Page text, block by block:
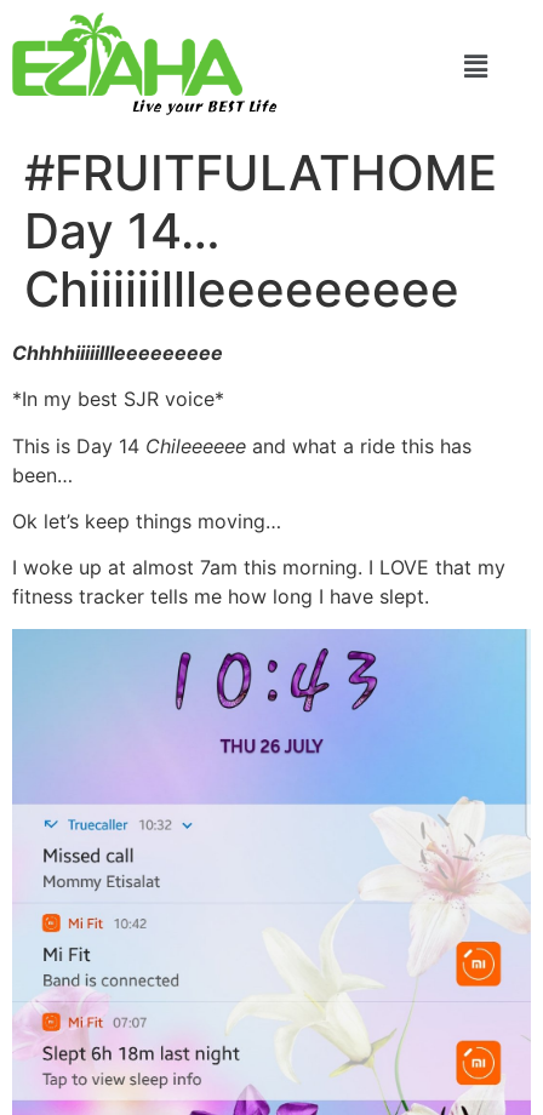
Live your BEST Life
#FRUITFULATHOME
Day 14…
Chiiiiiillleeeeeeeee
Chhhhiiiiillleeeeeeeee
*In my best SJR voice*
This is Day 14 Chileeeeee and what a ride this has
been…
Ok let’s keep things moving…
I woke up at almost 7am this morning. I LOVE that my
fitness tracker tells me how long I have slept.